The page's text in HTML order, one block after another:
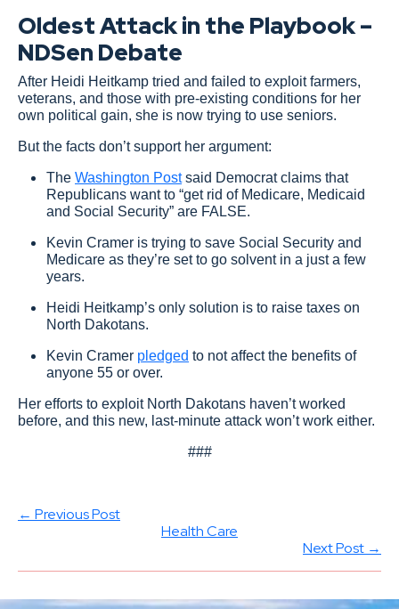
Oldest Attack in the Playbook –
NDSen Debate
After Heidi Heitkamp tried and failed to exploit farmers,
veterans, and those with pre-existing conditions for her
own political gain, she is now trying to use seniors.
But the facts don’t support her argument:
The Washington Postsaid Democrat claims that
Republicans want to “get rid of Medicare, Medicaid
and Social Security” are FALSE.
Kevin Cramer is trying to save Social Security and
Medicare as they’re set to go solvent in a just a few
years.
Heidi Heitkamp’s only solution is to raise taxes on
North Dakotans.
Kevin Cramer pledged to not affect the benefits of
anyone 55 or over.
Her efforts to exploit North Dakotans haven’t worked
before, and this new, last-minute attack won’t work either.
###
← Previous Post
Health Care
Next Post →